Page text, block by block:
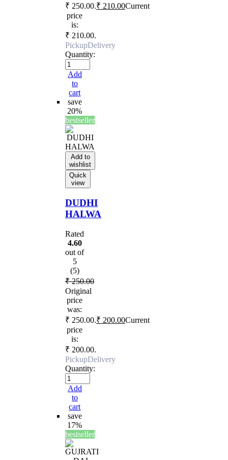
₹ 250.00.₹ 210.00Current
price
is:
₹ 210.00.
PickupDelivery
Quantity:
Add
to
cart
save
20%
bestseller
Add to
wishlist
Quick
view
DUDHI
HALWA
Rated
4.60
out of
5
(5)
₹250.00
Original
price
was:
₹ 250.00.₹ 200.00Current
price
is:
₹ 200.00.
PickupDelivery
Quantity:
Add
to
cart
save
17%
bestseller